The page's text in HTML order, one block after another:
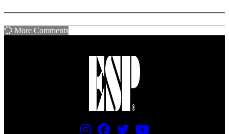
More Comments